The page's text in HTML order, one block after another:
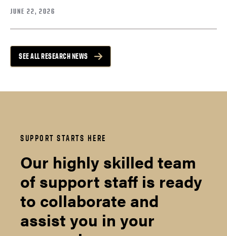
JUNE 22, 2026
SEE ALL RESEARCH NEWS
SUPPORT STARTS HERE
Our highly skilled team
of support staff is ready
to collaborate and
assist you in your